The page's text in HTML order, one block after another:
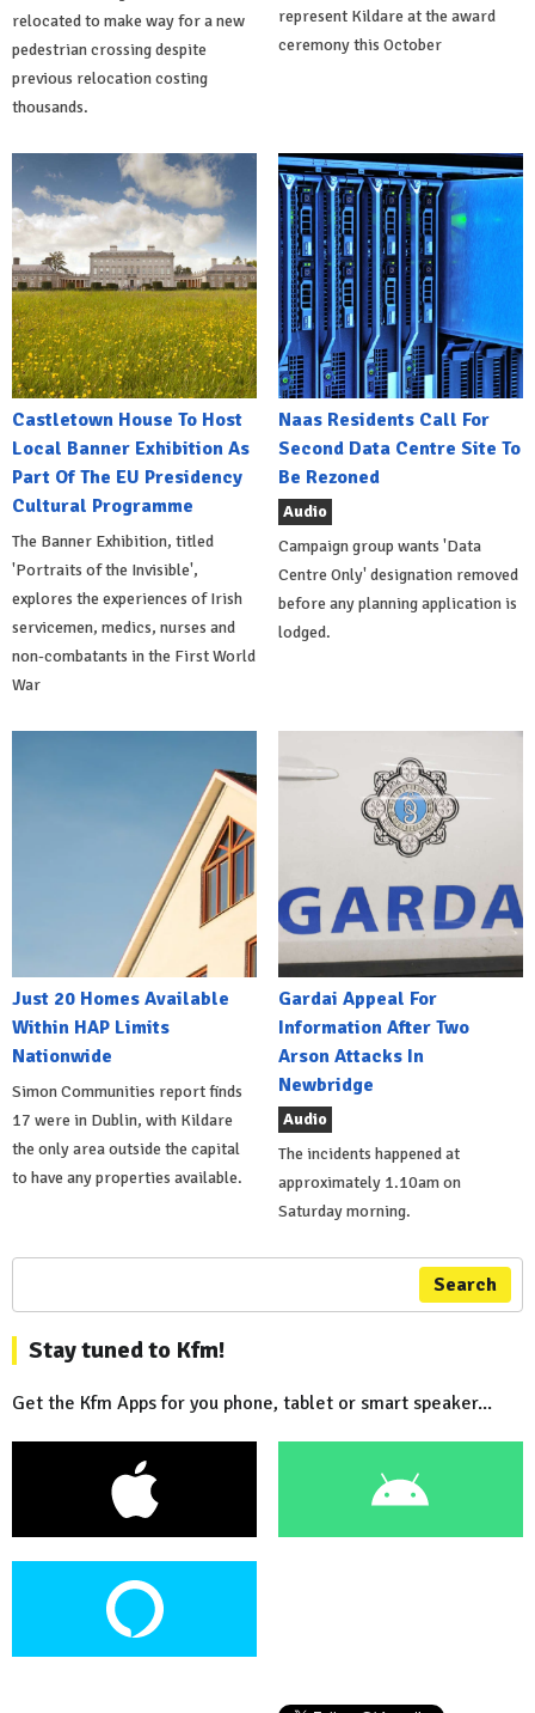
relocated to make way for a new
pedestrian crossing despite
previous relocation costing
thousands.
represent Kildare at the award
ceremony this October
Castletown House To Host
Local Banner Exhibition As
Part Of The EU Presidency
Cultural Programme
The Banner Exhibition, titled
'Portraits of the Invisible',
explores the experiences of Irish
servicemen, medics, nurses and
non-combatants in the First World
War
Naas Residents Call For
Second Data Centre Site To
Be Rezoned
Audio
Campaign group wants 'Data
Centre Only' designation removed
before any planning application is
lodged.
Just 20 Homes Available
Within HAP Limits
Nationwide
Simon Communities report finds
17 were in Dublin, with Kildare
the only area outside the capital
to have any properties available.
Gardai Appeal For
Information After Two
Arson Attacks In
Newbridge
Audio
The incidents happened at
approximately 1.10am on
Saturday morning.
Search
Stay tuned to Kfm!
Get the Kfm Apps for you phone, tablet or smart speaker...